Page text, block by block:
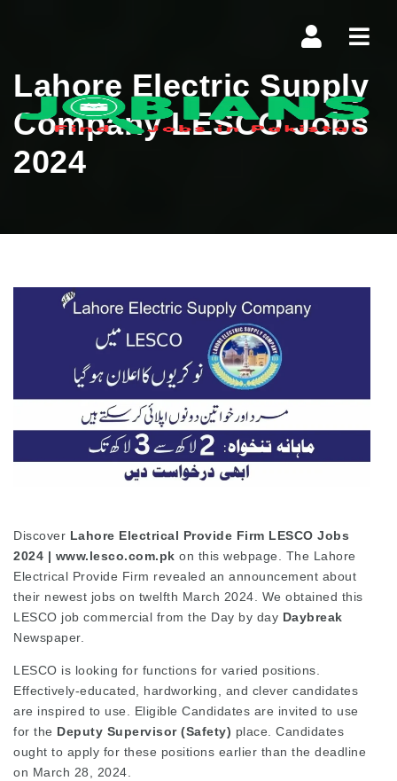
Lahore Electric Supply
Company LESCO Jobs
2024
Discover Lahore Electrical Provide Firm LESCO Jobs
2024 | www.lesco.com.pk on this webpage.
The Lahore
Electrical Provide Firm revealed an announcement about
their newest jobs on twelfth March 2024. We obtained this
LESCO job commercial from the Day by day Daybreak
Newspaper.
LESCO is looking for functions for varied positions.
Effectively-educated, hardworking, and clever candidates
are inspired to use. Eligible Candidates are invited to use
for the Deputy Supervisor (Safety) place. Candidates
ought to apply for these positions earlier than the deadline
on March 28, 2024.